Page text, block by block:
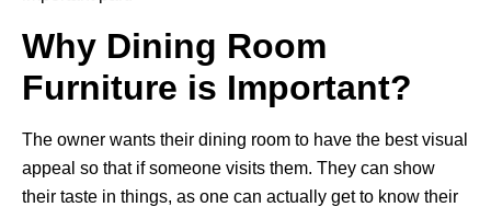
Why Dining Room
Furniture is Important?
The owner wants their dining room to have the best visual
appeal so that if someone visits them. They can show
their taste in things, as one can actually get to know their